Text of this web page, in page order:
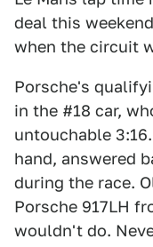
deal this
when the circuit
Porsche's
in the #18 car,
untouchable
hand, answered
during the race.
Porsche 917LH
wouldn't do.